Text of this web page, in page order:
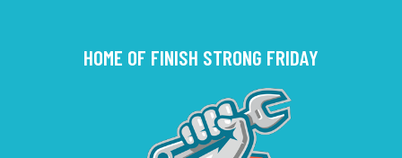
HOME OF FINISH STRONG FRIDAY